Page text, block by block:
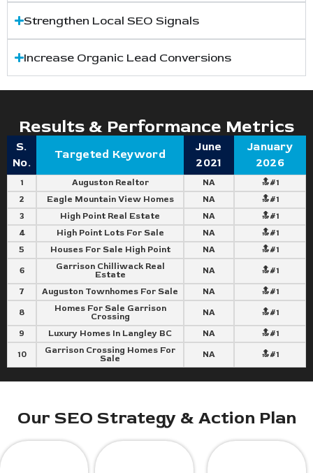
Strengthen Local SEO Signals
Increase Organic Lead Conversions
Results & Performance Metrics
S.
No.
Targeted Keyword
June
2021
January
2026
1 Auguston Realtor NA
🔝#1
2
Eagle Mountain View Homes NA
🔝#1
3
High Point Real Estate NA
🔝#1
4
High Point Lots For Sale NA
🔝#1
5
Houses For Sale High Point NA
🔝#1
6
Garrison Chilliwack Real
Estate
NA
🔝#1
7
Auguston Townhomes For Sale NA
🔝#1
8
Homes For Sale Garrison
Crossing
NA
🔝#1
9
Luxury Homes In Langley BC NA
🔝#1
10
Garrison Crossing Homes For
Sale
NA 🔝#1
Our SEO Strategy & Action Plan